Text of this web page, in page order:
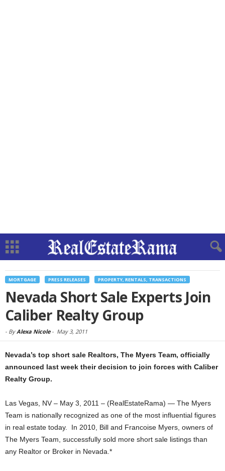
MORTGAGE PRESS RELEASES PROPERTY, RENTALS, TRANSACTIONS
Nevada Short Sale Experts Join
Caliber Realty Group
- ByAlexa Nicole- May 3, 2011
Nevada’s top short sale Realtors, The Myers Team, officially
announced last week their decision to join forces with Caliber
Realty Group.
Las Vegas, NV – May 3, 2011 – (RealEstateRama) — The Myers
Team is nationally recognized as one of the most influential figures
in real estate today. In 2010, Bill and Francoise Myers, owners of
The Myers Team, successfully sold more short sale listings than
any Realtor or Broker in Nevada.*